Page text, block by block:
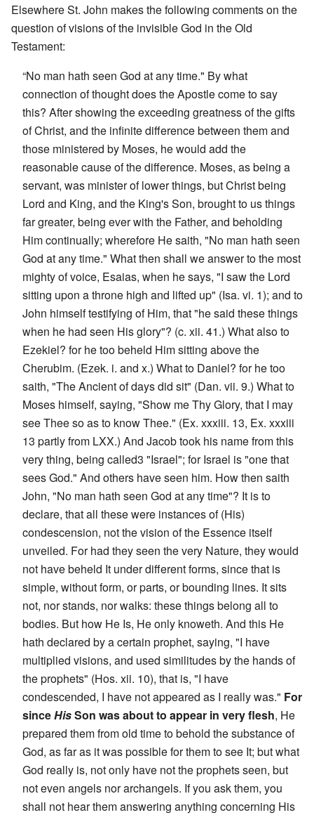
Elsewhere St. John makes the following comments on the
question of visions of the invisible God in the Old
Testament:
“No man hath seen God at any time." By what
connection of thought does the Apostle come to say
this? After showing the exceeding greatness of the gifts
of Christ, and the infinite difference between them and
those ministered by Moses, he would add the
reasonable cause of the difference. Moses, as being a
servant, was minister of lower things, but Christ being
Lord and King, and the King's Son, brought to us things
far greater, being ever with the Father, and beholding
Him continually; wherefore He saith, "No man hath seen
God at any time." What then shall we answer to the most
mighty of voice, Esaias, when he says, "I saw the Lord
sitting upon a throne high and lifted up" (Isa. vi. 1); and to
John himself testifying of Him, that "he said these things
when he had seen His glory"? (c. xii. 41.) What also to
Ezekiel? for he too beheld Him sitting above the
Cherubim. (Ezek. i. and x.) What to Daniel? for he too
saith, "The Ancient of days did sit" (Dan. vii. 9.) What to
Moses himself, saying, "Show me Thy Glory, that I may
see Thee so as to know Thee." (Ex. xxxiii. 13, Ex. xxxiii
13 partly from LXX.) And Jacob took his name from this
very thing, being called3 "Israel"; for Israel is "one that
sees God." And others have seen him. How then saith
John, "No man hath seen God at any time"? It is to
declare, that all these were instances of (His)
condescension, not the vision of the Essence itself
unveiled. For had they seen the very Nature, they would
not have beheld It under different forms, since that is
simple, without form, or parts, or bounding lines. It sits
not, nor stands, nor walks: these things belong all to
bodies. But how He Is, He only knoweth. And this He
hath declared by a certain prophet, saying, "I have
multiplied visions, and used similitudes by the hands of
the prophets" (Hos. xii. 10), that is, "I have
condescended, I have not appeared as I really was." For
sinceHisSon was about to appear in very flesh, He
prepared them from old time to behold the substance of
God, as far as it was possible for them to see It; but what
God really is, not only have not the prophets seen, but
not even angels nor archangels. If you ask them, you
shall not hear them answering anything concerning His